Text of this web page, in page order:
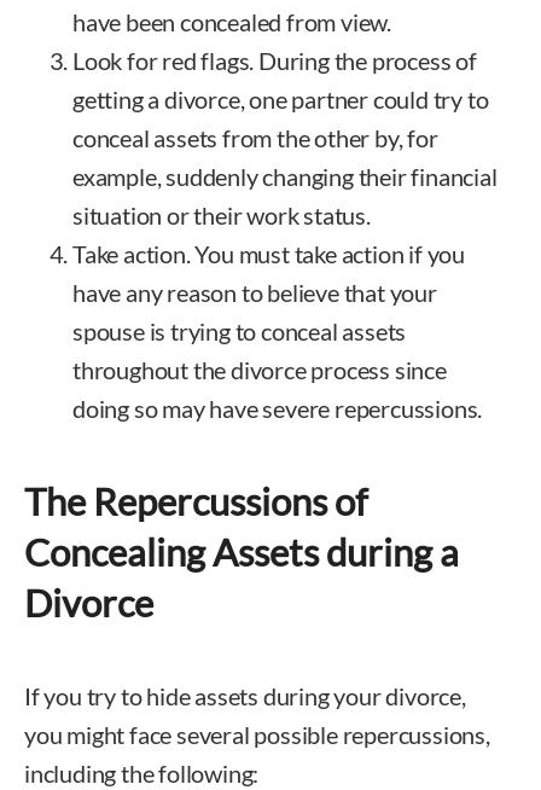
have been concealed from view.
Look for red flags. During the process of
getting a divorce, one partner could try to
conceal assets from the other by, for
example, suddenly changing their financial
situation or their work status.
Take action. You must take action if you
have any reason to believe that your
spouse is trying to conceal assets
throughout the divorce process since
doing so may have severe repercussions.
The Repercussions of
Concealing Assets during a
Divorce
If you try to hide assets during your divorce,
you might face several possible repercussions,
including the following: